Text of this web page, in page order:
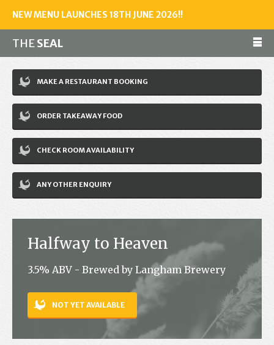
NEW MENU LAUNCHES 18TH JUNE 2026!!
THESEAL
Make a reservation
01243 602461
Home
Accommodation
Restaurant
News
Jobs
Contact
MAKE A RESTAURANT BOOKING
ORDER TAKEAWAY FOOD
CHECK ROOM AVAILABILITY
ANY OTHER ENQUIRY
Halfway to Heaven
3.5% ABV - Brewed by Langham Brewery
NOT YET AVAILABLE